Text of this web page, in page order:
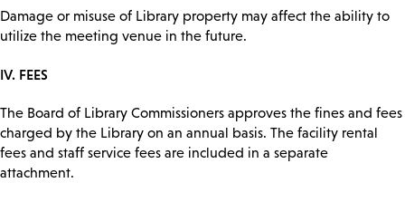
Damage or misuse of Library property may affect the ability to
utilize the meeting venue in the future.
IV. FEES
The Board of Library Commissioners approves the fines and fees
charged by the Library on an annual basis. The facility rental
fees and staff service fees are included in a separate
attachment.